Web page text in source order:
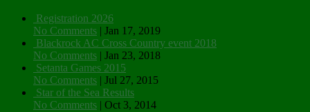
Registration 2026
No Comments | Jan 17, 2019
Blackrock AC Cross Country event 2018
No Comments | Jan 23, 2018
Setanta Games 2015
No Comments | Jul 27, 2015
Star of the Sea Results
No Comments | Oct 3, 2014